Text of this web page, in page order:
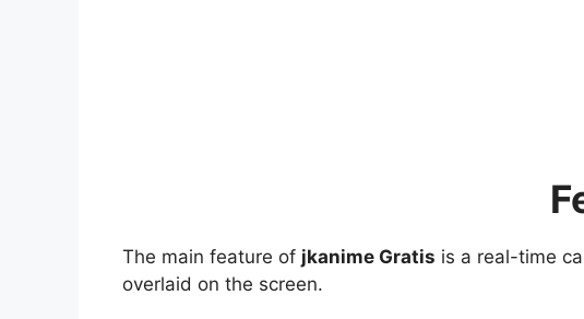
The main feature of jkanime Gratis is a real-time
overlaid on the screen.